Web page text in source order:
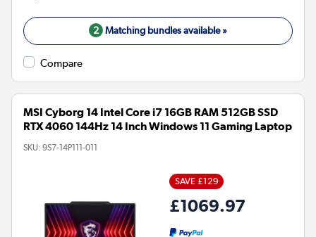
2 Matching bundles available »
Compare
MSI Cyborg 14 Intel Core i7 16GB RAM 512GB SSD
RTX 4060 144Hz 14 Inch Windows 11 Gaming Laptop
SKU: 9S7-14P111-011
SAVE £129
£1069.97